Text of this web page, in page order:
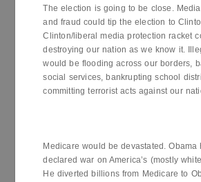
The election is going to be close.
and fraud could tip the election to
Clinton/liberal media protection racket
destroying our nation as we know it.
would be flooding across our borders,
social services, bankrupting school
committing terrorist acts against our
Medicare would be devastated. Obama
declared war on America’s (mostly
He diverted billions from Medicare to